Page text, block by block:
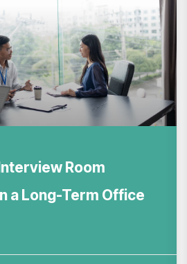
Room
a Long-Term Office